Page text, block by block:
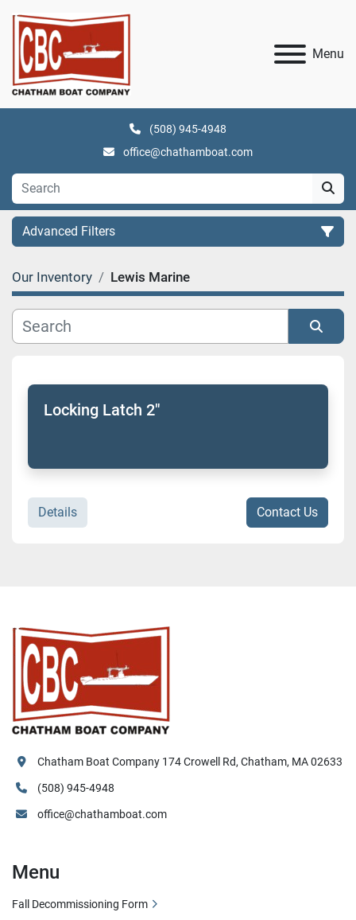
Menu
(508) 945-4948
office@chathamboat.com
Advanced Filters
Category
Manufacturer
Model
Our Inventory Lewis Marine
Locking Latch 2"
Details Contact Us
Chatham Boat Company 174 Crowell Rd, Chatham, MA 02633
(508) 945-4948
office@chathamboat.com
Menu
Fall Decommissioning Form